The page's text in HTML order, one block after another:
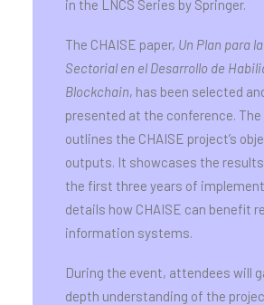
in the LNCS Series by Springer.
The CHAISE paper, Un Plan para
Sectorial en el Desarrollo de
Blockchain, has been selected
presented at the conference. The
outlines the CHAISE project’s
outputs. It showcases the
the first three years of
details how CHAISE can benefit
information systems.
During the event, attendees will
depth understanding of the